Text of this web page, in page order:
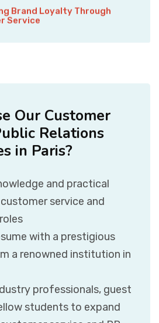
Brand Loyalty Through
Service
Our Customer
Relations
in Paris?
and practical
service and
with a prestigious
a renowned institution in
professionals, guest
students to expand